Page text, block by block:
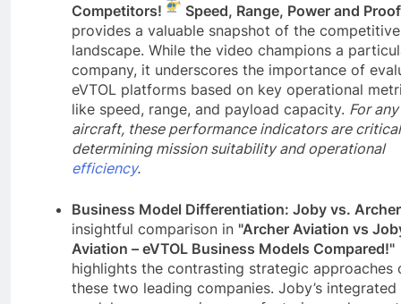
Competitors!
Speed, Range, Power and
provides a valuable snapshot of the competitive
landscape. While the video champions a
company, it underscores the importance of
eVTOL platforms based on key operational
like speed, range, and payload capacity. For any
aircraft, these performance indicators are
determining mission suitability and operational
efficiency.
Business Model Differentiation: Joby vs.
insightful comparison in "Archer Aviation vs
Aviation – eVTOL Business Models Compared!"
highlights the contrasting strategic approaches
these two leading companies. Joby’s integrated